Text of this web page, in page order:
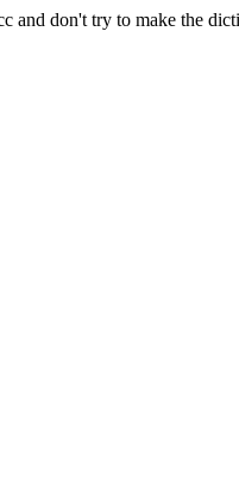
and don't try to make the